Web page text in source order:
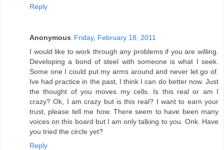
Reply
Anonymous Friday, February 18, 2011
I would like to work through any problems if you are willing.
Developing a bond of steel with someone is what I seek.
Some one I could put my arms around and never let go of.
Ive had practice in the past, I think I can do better now. Just
the thought of you moves my cells. Is this real or am I
crazy? Ok, I am crazy but is this real? I want to earn your
trust, please tell me how. There seem to have been many
voices on this board but I am only talking to you. Onk. Have
you tried the circle yet?
Reply